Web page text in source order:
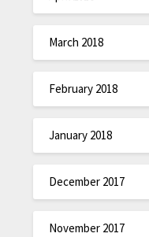
March 2018
February 2018
January 2018
December 2017
November 2017